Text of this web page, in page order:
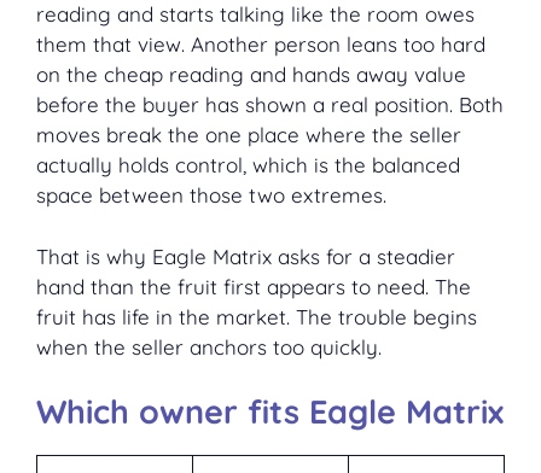
reading and starts talking like the room owes
them that view. Another person leans too hard
on the cheap reading and hands away value
before the buyer has shown a real position. Both
moves break the one place where the seller
actually holds control, which is the balanced
space between those two extremes.
That is why Eagle Matrix asks for a steadier
hand than the fruit first appears to need. The
fruit has life in the market. The trouble begins
when the seller anchors too quickly.
Which owner fits Eagle Matrix